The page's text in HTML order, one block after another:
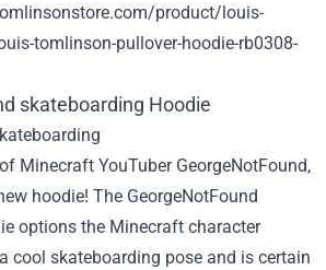
product/louis-
tomlinson-pullover-hoodie-rb0308-
skateboarding Hoodie
Minecraft YouTuber GeorgeNotFound,
hoodie! The GeorgeNotFound
options the Minecraft character
cool skateboarding pose and is certain